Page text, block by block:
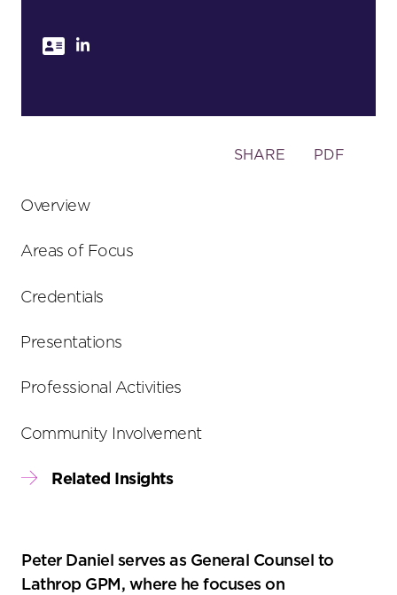
Toggle
SHARE PDF
Peter Daniel serves as General Counsel to
Lathrop GPM, where he focuses on
Overview
Areas of Focus
Credentials
Presentations
Professional Activities
Community Involvement
Related Insights